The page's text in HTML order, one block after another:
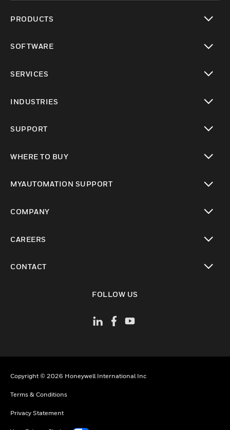
PRODUCTS
SOFTWARE
SERVICES
INDUSTRIES
SUPPORT
WHERE TO BUY
MYAUTOMATION SUPPORT
COMPANY
CAREERS
CONTACT
FOLLOW US
Copyright © 2026 Honeywell International Inc
Terms & Conditions
Privacy Statement